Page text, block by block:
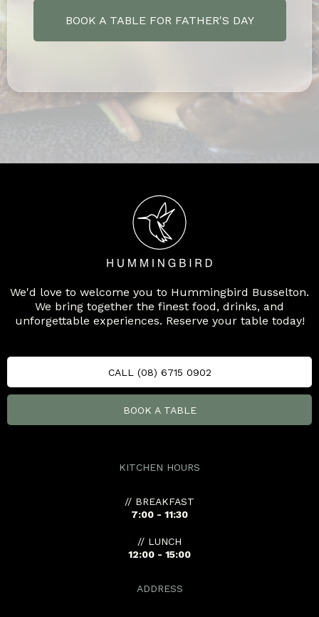
BOOK A TABLE FOR FATHER'S DAY
We'd love to welcome you to Hummingbird Busselton.
We bring together the finest food, drinks, and
unforgettable experiences. Reserve your table today!
CALL (08) 6715 0902
BOOK A TABLE
KITCHEN HOURS
// BREAKFAST
7:00 - 11:30
// LUNCH
12:00 - 15:00
ADDRESS